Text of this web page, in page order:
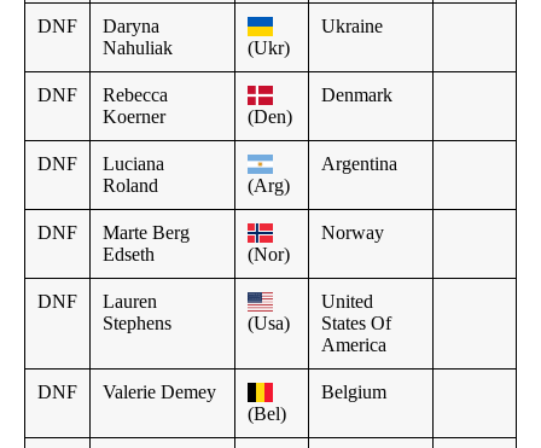
DNF
Daryna
Nahuliak
(Ukr)
Ukraine
DNF
Rebecca
Koerner
(Den)
Denmark
DNF
Luciana
Roland
(Arg)
Argentina
DNF
Marte Berg
Edseth
(Nor)
Norway
DNF
Lauren
Stephens
(Usa)
United
States Of
America
DNF
Valerie Demey
(Bel)
Belgium